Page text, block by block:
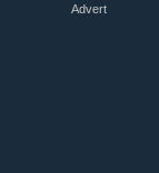
Advert